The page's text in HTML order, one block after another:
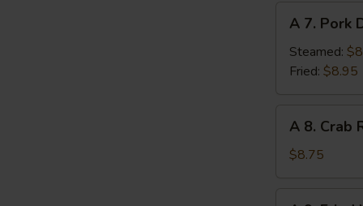
Pork
Dumplings
A 7. Pork
Steamed:
Fried: $8.95
Crab
A 8. Crab
$8.75